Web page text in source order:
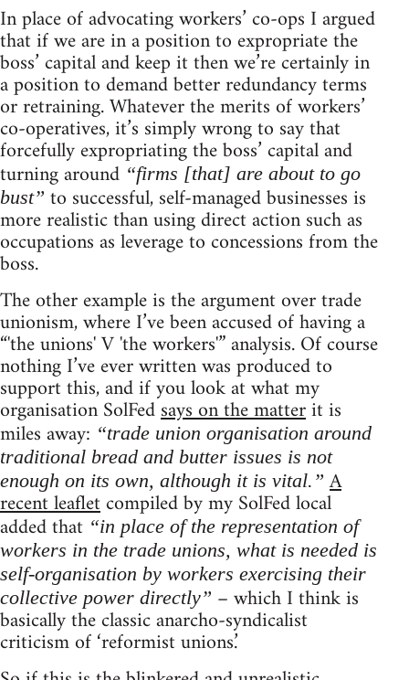
In place of advocating workers’ co-ops I argued
that if we are in a position to expropriate the
boss’ capital and keep it then we’re certainly in
a position to demand better redundancy terms
or retraining. Whatever the merits of workers’
co-operatives, it’s simply wrong to say that
forcefully expropriating the boss’ capital and
turning around “firms [that] are about to go
bust” to successful, self-managed businesses is
more realistic than using direct action such as
occupations as leverage to concessions from the
boss.
The other example is the argument over trade
unionism, where I’ve been accused of having a
“'the unions' V 'the workers'” analysis. Of course
nothing I’ve ever written was produced to
support this, and if you look at what my
organisation SolFedsays on the matterit is
miles away: “trade union organisation around
traditional bread and butter issues is not
enough on its own, although it is vital.” A
recent leafletcompiled by my SolFed local
added that “in place of the representation of
workers in the trade unions, what is needed is
self-organisation by workers exercising their
collective power directly” – which I think is
basically the classic anarcho-syndicalist
criticism of ‘reformist unions.’